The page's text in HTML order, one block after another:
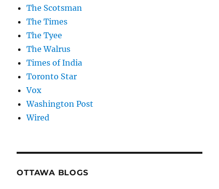
The Scotsman
The Times
The Tyee
The Walrus
Times of India
Toronto Star
Vox
Washington Post
Wired
OTTAWA BLOGS